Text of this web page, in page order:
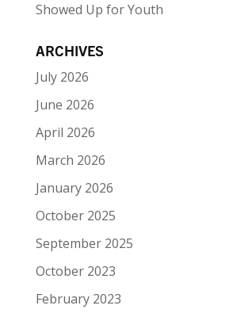
Showed Up for Youth
ARCHIVES
July 2026
June 2026
April 2026
March 2026
January 2026
October 2025
September 2025
October 2023
February 2023